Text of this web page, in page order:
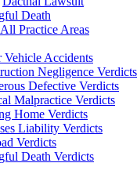
Death
Practice Areas
Vehicle Accidents
Negligence Verdicts
Defective Verdicts
Malpractice Verdicts
Home Verdicts
Liability Verdicts
Verdicts
Death Verdicts